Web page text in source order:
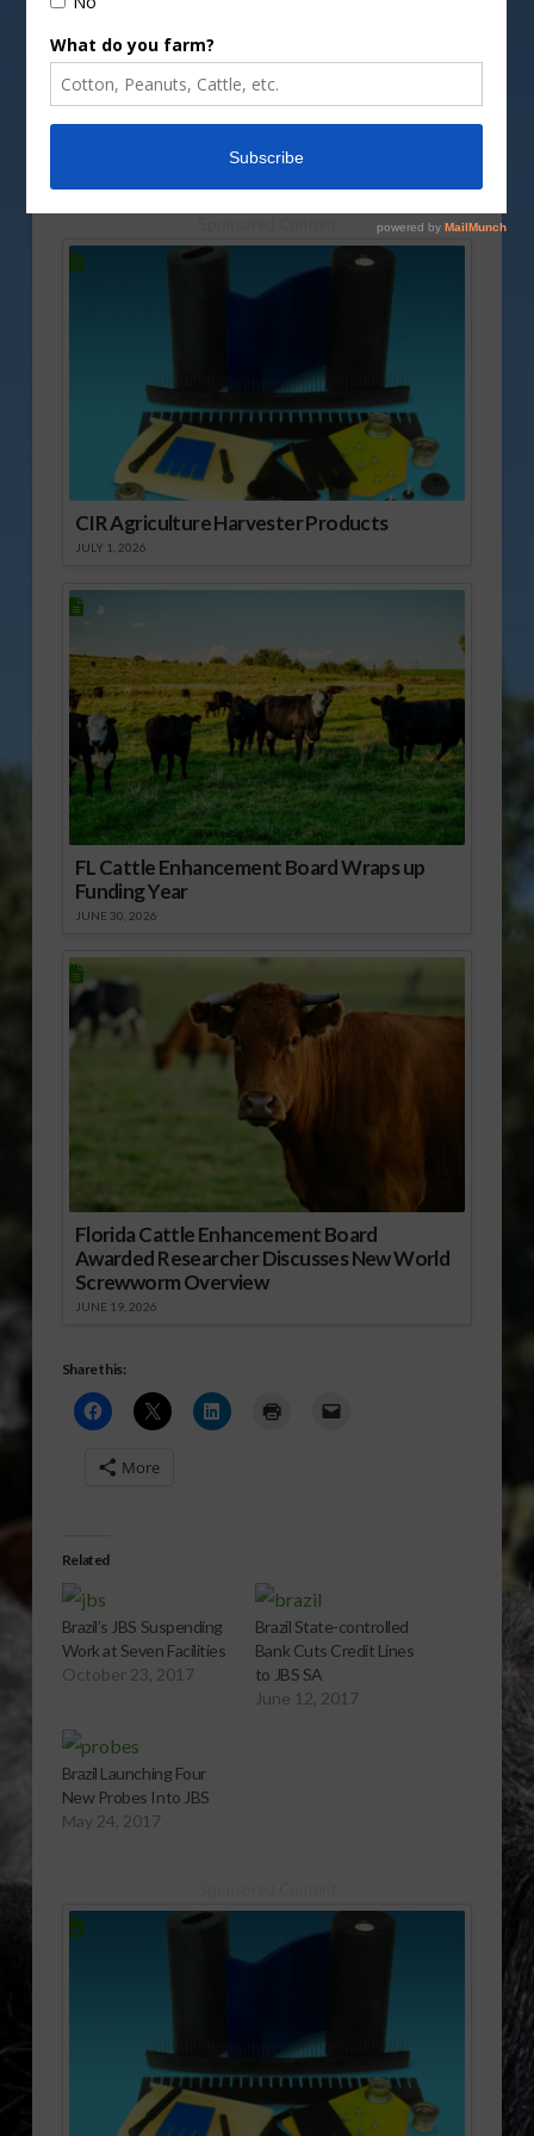
Today, Rusty Halvorson has information of why
the DOL is cracking down on JBS, and also a quick
note concerning cage-free egg laying hens.
Vm P
CIR Agriculture Harvester Products
JULY 1, 2026
FL Cattle Enhancement Board Wraps up
Funding Year
JUNE 30, 2026
Florida Cattle Enhancement Board
Awarded Researcher Discusses New World
Screwworm Overview
JUNE 19, 2026
Share this:
More
Related
Brazil’s JBS Suspending
Work at Seven Facilities
October 23, 2017
Brazil State-controlled
Bank Cuts Credit Lines
to JBS SA
June 12, 2017
Brazil Launching Four
New Probes Into JBS
May 24, 2017